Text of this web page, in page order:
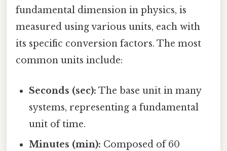
fundamental dimension in physics, is
measured using various units, each with
its specific conversion factors. The most
common units include:
Seconds (sec): The base unit in many
systems, representing a fundamental
unit of time.
Minutes (min): Composed of 60